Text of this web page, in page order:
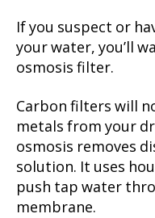
If you suspect or
your water, you’ll
osmosis filter.
Carbon filters will
metals from your
osmosis removes
solution. It uses
push tap water
membrane.